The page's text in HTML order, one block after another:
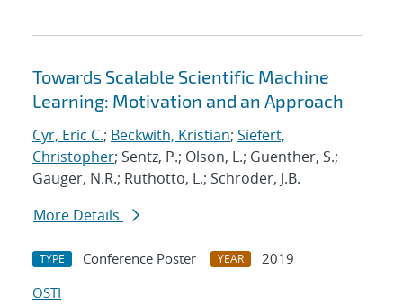
Towards Scalable Scientific Machine
Learning: Motivation and an Approach
Cyr, Eric C.; Beckwith, Kristian; Siefert,
Christopher; Sentz, P.; Olson, L.; Guenther, S.;
Gauger, N.R.; Ruthotto, L.; Schroder, J.B.
More Details
TYPE Conference Poster YEAR
2019
OSTI